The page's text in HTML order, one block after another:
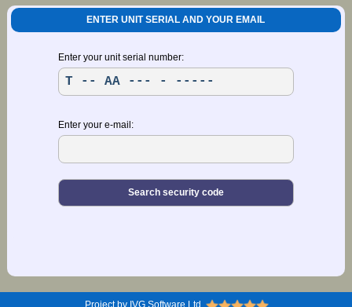
ENTER UNIT SERIAL AND YOUR EMAIL
Enter your unit serial number:
Enter your e-mail:
Project by IVG Software Ltd.